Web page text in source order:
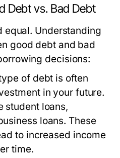
Debt vs. Bad Debt
equal. Understanding
good debt and bad
decisions:
of debt is often
in your future.
student loans,
loans. These
to increased income
time.